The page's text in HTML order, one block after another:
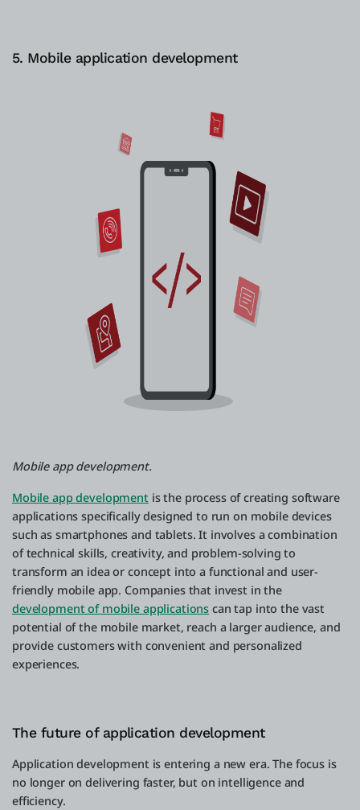
5. Mobile application development
Mobile app development.
Mobile app developmentis the process of creating software
applications specifically designed to run on mobile devices
such as smartphones and tablets. It involves a combination
of technical skills, creativity, and problem-solving to
transform an idea or concept into a functional and user-
friendly mobile app. Companies that invest in the
development of mobile applications can tap into the vast
potential of the mobile market, reach a larger audience, and
provide customers with convenient and personalized
experiences.
The future of application development
Application development is entering a new era. The focus is
no longer on delivering faster, but on intelligence and
efficiency.